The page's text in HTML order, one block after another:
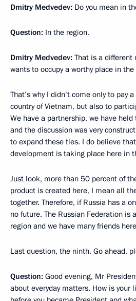
Dmitry Medvedev: Do you mean in
Question: In the region.
Dmitry Medvedev: That is a different
wants to occupy a worthy place in the
That’s why I didn’t come only to pay
country of Vietnam, but also to
We have a partnership, we have held
and the discussion was very
to expand these ties. I do believe
development is taking place here in
Just look, more than 50 percent of
product is created here, I mean all
together. Therefore, if Russia has a
no future. The Russian Federation is
region and we have many friends
Last question, the ninth. Go ahead,
Question: Good evening, Mr
about everyday matters. How is your